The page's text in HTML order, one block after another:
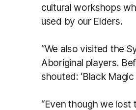
cultural workshops
used by our Elders.
“We also visited the
Aboriginal players.
shouted: ‘Black
“Even though we